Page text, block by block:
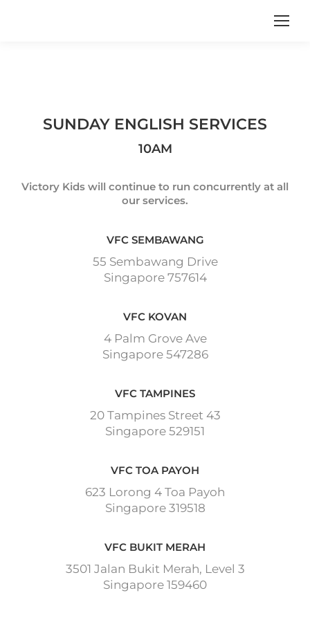
SUNDAY ENGLISH SERVICES
10AM
Victory Kids will continue to run concurrently at all
our services.
VFC SEMBAWANG
55 Sembawang Drive
Singapore 757614
VFC KOVAN
4 Palm Grove Ave
Singapore 547286
VFC TAMPINES
20 Tampines Street 43
Singapore 529151
VFC TOA PAYOH
623 Lorong 4 Toa Payoh
Singapore 319518
VFC BUKIT MERAH
3501 Jalan Bukit Merah, Level 3
Singapore 159460